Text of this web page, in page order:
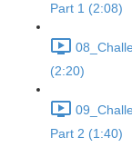
Part 1 (2:08)
(2:20)
Part 2 (1:40)